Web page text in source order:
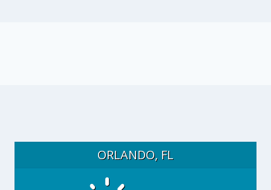
ORLANDO, FL